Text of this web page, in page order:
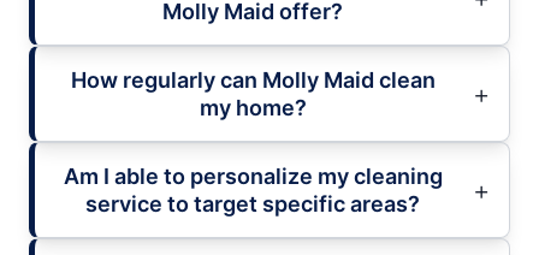
Molly Maid offer?
How regularly can Molly Maid clean
my home?
Am I able to personalize my cleaning
service to target specific areas?